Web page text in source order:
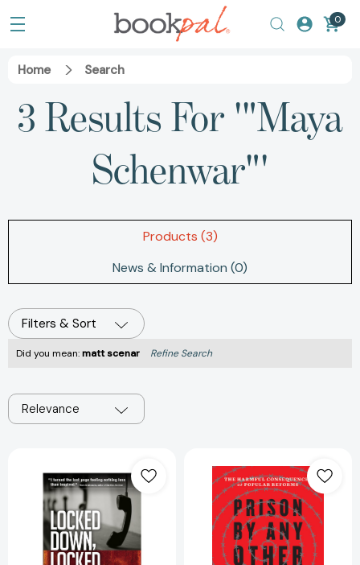
0
Home Search
3 Results For '"Maya
Schenwar"'
Products (3)
News & Information (0)
Filters & Sort
Did you mean:matt scenar Refine Search
Relevance
Down,
Locked
Out:
Why
Prison
by
Any
Other
Name:
The